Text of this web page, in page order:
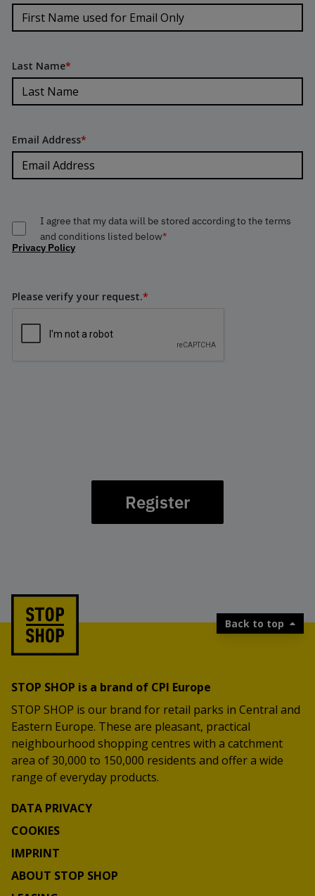
Last Name*
Email Address*
I agree that my data will be stored according to the terms
and conditions listed below*
Privacy Policy
Please verify your request.*
Register
Back to top
STOP SHOP is a brand of CPI Europe
STOP SHOP is our brand for retail parks in Central and
Eastern Europe. These are pleasant, practical
neighbourhood shopping centres with a catchment
area of 30,000 to 150,000 residents and offer a wide
range of everyday products.
DATA PRIVACY
COOKIES
IMPRINT
ABOUT STOP SHOP